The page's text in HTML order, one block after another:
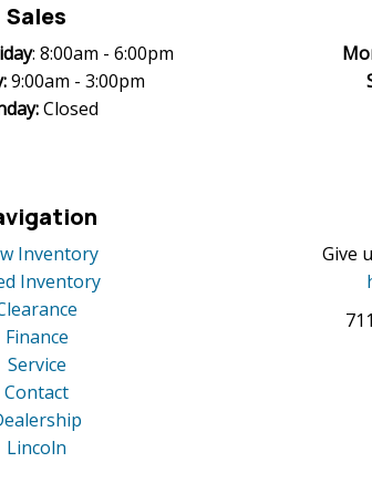
Sales
: 8:00am - 6:00pm
9:00am - 3:00pm
Closed
Inventory
Inventory
Finance
Service
Contact
Lincoln
Give